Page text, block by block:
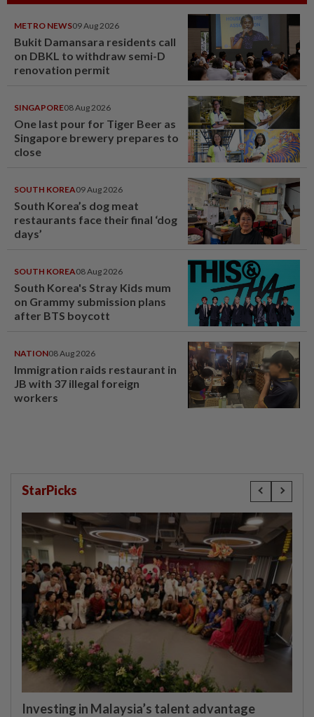
METRO NEWS09 Aug 2026
Bukit Damansara residents call
on DBKL to withdraw semi-D
renovation permit
SINGAPORE08 Aug 2026
One last pour for Tiger Beer as
Singapore brewery prepares to
close
SOUTH KOREA09 Aug 2026
South Korea’s dog meat
restaurants face their final ‘dog
days’
SOUTH KOREA08 Aug 2026
South Korea's Stray Kids mum
on Grammy submission plans
after BTS boycott
NATION08 Aug 2026
Immigration raids restaurant in
JB with 37 illegal foreign
workers
StarPicks
Investing in Malaysia’s talent advantage